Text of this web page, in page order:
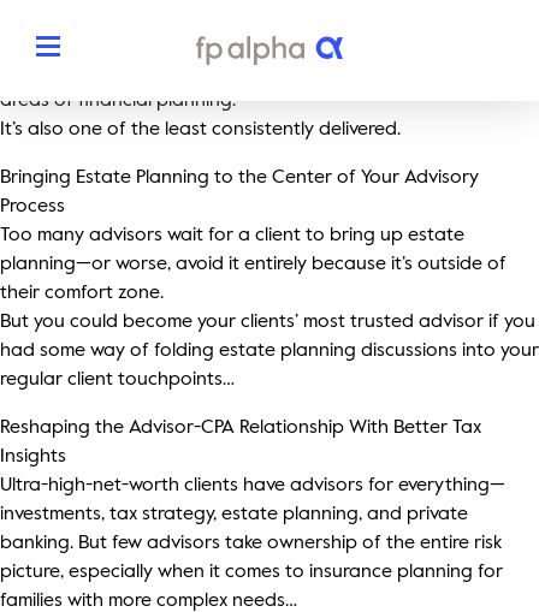
Estate Planning
Tax Planning
Enterprise Solutions
Our Team
Awards
Resources
Dedicated Support
Client Engagement Tools
Thought Leadership
Request a Demo
Login
Value with the Right Technology
areas of financial planning.
It’s also one of the least consistently delivered.
Bringing Estate Planning to the Center of Your Advisory
Process
Too many advisors wait for a client to bring up estate
planning—or worse, avoid it entirely because it’s outside of
their comfort zone.
But you could become your clients’ most trusted advisor if you
had some way of folding estate planning discussions into your
regular client touchpoints…
Reshaping the Advisor-CPA Relationship With Better Tax
Insights
Ultra-high-net-worth clients have advisors for everything—
investments, tax strategy, estate planning, and private
banking. But few advisors take ownership of the entire risk
picture, especially when it comes to insurance planning for
families with more complex needs…